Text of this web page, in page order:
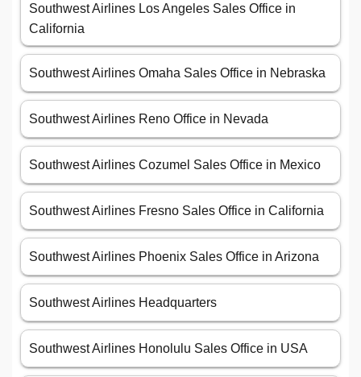
Southwest Airlines Los Angeles Sales Office in
California
Southwest Airlines Omaha Sales Office in Nebraska
Southwest Airlines Reno Office in Nevada
Southwest Airlines Cozumel Sales Office in Mexico
Southwest Airlines Fresno Sales Office in California
Southwest Airlines Phoenix Sales Office in Arizona
Southwest Airlines Headquarters
Southwest Airlines Honolulu Sales Office in USA